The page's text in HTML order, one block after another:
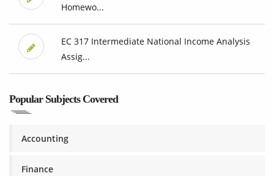
Homewo...
EC 317 Intermediate National Income Analysis
Assig...
Popular Subjects Covered
Accounting
Finance